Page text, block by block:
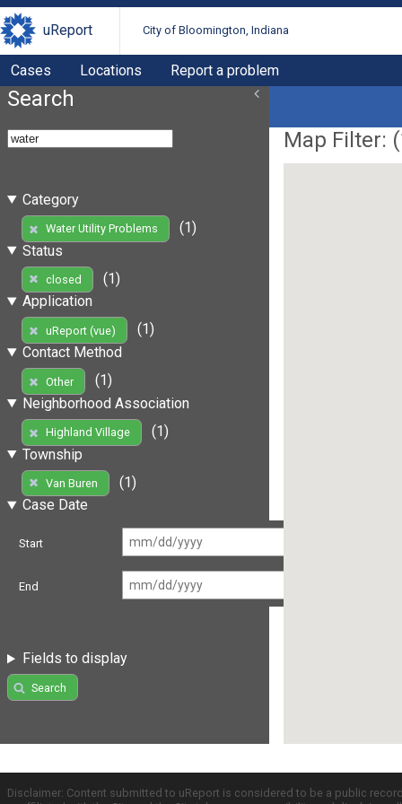
uReport City of Bloomington, Indiana
Cases Locations Report a problem
Search
Category
Water Utility Problems
(1)
Status
closed
(1)
Application
uReport (vue)
(1)
Contact Method
Other
(1)
Neighborhood Association
Highland Village
(1)
Township
Van Buren
(1)
Case Date
Start
End
Fields to display
Search
Map Filter: (
Disclaimer: Content submitted to uReport is considered to be a public